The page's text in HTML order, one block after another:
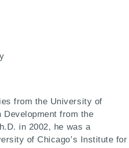
from the University of
Development from the
in 2002, he was a
of Chicago’s Institute for